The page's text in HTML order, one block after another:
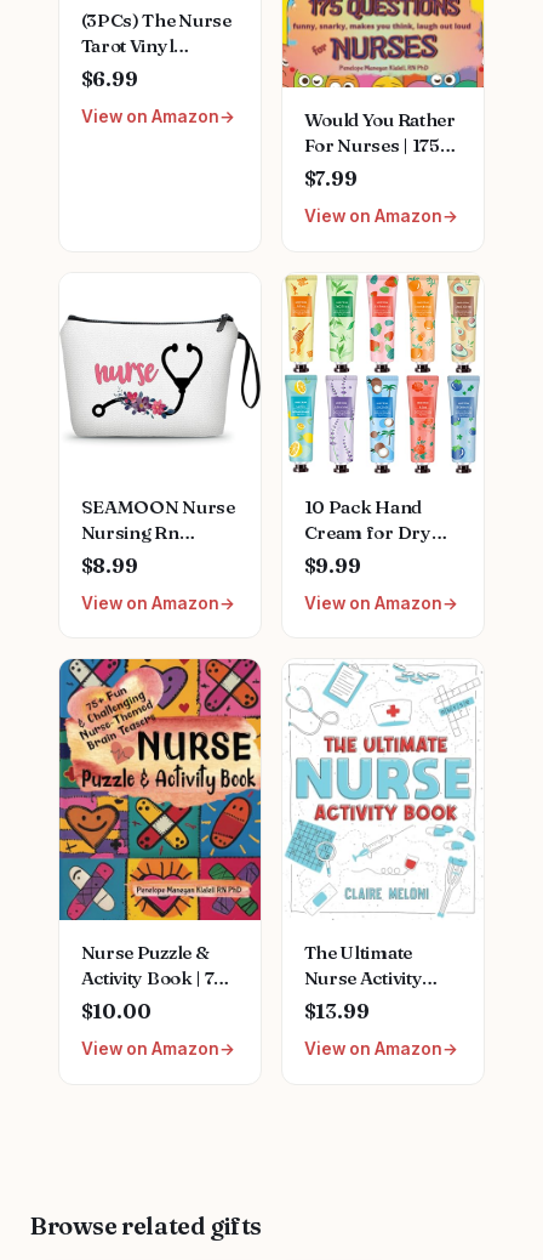
(3PCs) The Nurse
Tarot Vinyl
Sticker, The Nurse
Tarot Card
Holographic
Bottle Phone Car
Helmet 3"
$6.99
View on Amazon
Would You Rather
For Nurses | 175
Funny, Snarky,
Makes You Think,
Laugh Out Loud
Puzzle And
Activity Books For
Hardworking
Nurses)
Paperback –
December 1, 2023
$7.99
View on Amazon
SEAMOON Nurse
Nursing Rn
Graduation Gifts
for Women New
Future Registered
Gifts,Unique
Small Travel
Cosmetic Makeup
Bag
$8.99
View on Amazon
10 Pack Hand
Cream for Dry
Cracked
Hands,Mothers
Day Gifts,Teacher
Gifts,Nurses
Week
Gifts,Birthday
Gifts for
Women,Natural
Plant Fragrance
Mini Hand Lotion
Moisturizing Hand
Care Cream
$9.99
View on Amazon
Nurse Puzzle &
Activity Book | 75+
Fun & Challenging
Nurse-Themed
Brain Teasers:
Books For
$10.00
View on Amazon
The Ultimate
Nurse Activity
Book: Fun Puzzles,
Word Searches
$13.99
View on Amazon
Browse related gifts